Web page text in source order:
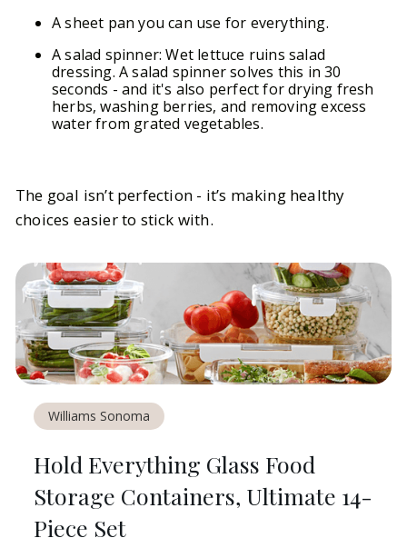
A sheet pan you can use for everything.
A salad spinner: Wet lettuce ruins salad
dressing. A salad spinner solves this in 30
seconds - and it's also perfect for drying fresh
herbs, washing berries, and removing excess
water from grated vegetables.
The goal isn’t perfection - it’s making healthy
choices easier to stick with.
Williams Sonoma
Hold Everything Glass Food
Storage Containers, Ultimate 14-
Piece Set